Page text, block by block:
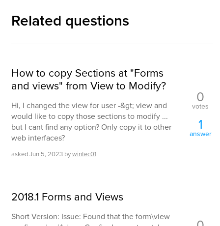
Related questions
How to copy Sections at "Forms
and views" from View to Modify?
Hi, I changed the view for user -&gt; view and
would like to copy those sections to modify ...
but I cant find any option? Only copy it to other
web interfaces?
askedJun 5, 2023 bywintec01
0
votes
1
answer
2018.1 Forms and Views
Short Version: Issue: Found that the form\view